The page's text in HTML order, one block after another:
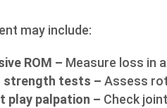
may include:
ROM – Measure loss in
strength tests – Assess
play palpation – Check